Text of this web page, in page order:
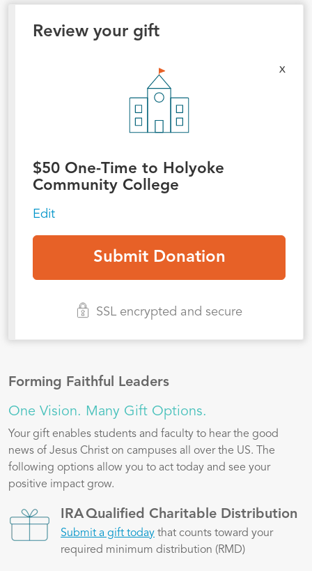
Review your gift
$50 One-Time to Holyoke
Community College
Edit
x
SSL encrypted and secure
Forming Faithful Leaders
One Vision. Many Gift Options.
Your gift enables students and faculty to hear the good
news of Jesus Christ on campuses all over the US. The
following options allow you to act today and see your
positive impact grow.
Image IRA Qualified Charitable Distribution
Submit a gift today that counts toward your
required minimum distribution (RMD)